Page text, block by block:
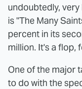
undoubtedly,
is "The Many
percent in its
million. It's a flop,
One of the major
to do with the